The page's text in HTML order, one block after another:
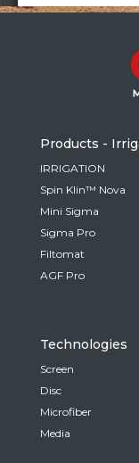
Based on
Products -
IRRIGATION
Spin Klin™ Nova
Mini Sigma
Sigma Pro
Filtomat
AGF Pro
Technologies
Screen
Disc
Microfiber
Media